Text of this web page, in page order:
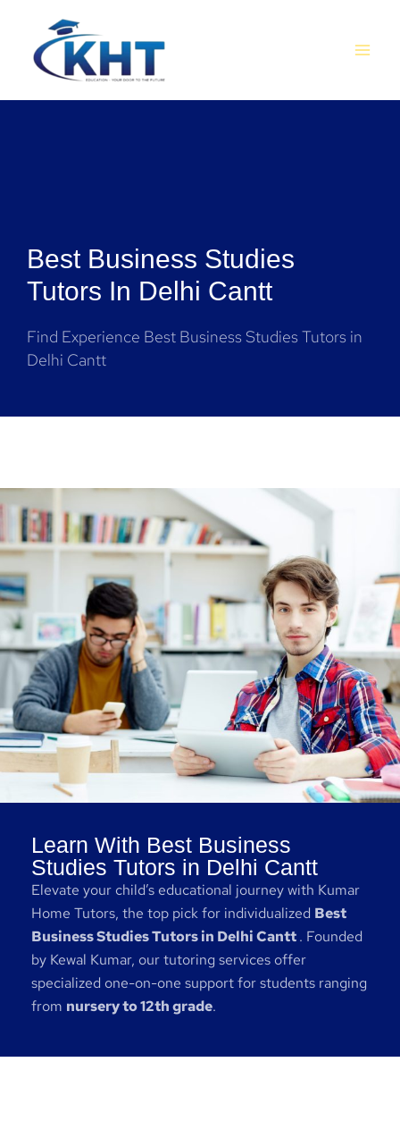
content
Best Business Studies
Tutors In Delhi Cantt
Find Experience Best Business Studies Tutors in
Delhi Cantt
Learn With Best Business
Studies Tutors in Delhi Cantt
Elevate your child’s educational journey with Kumar
Home Tutors, the top pick for individualized Best
Business Studies Tutors in Delhi Cantt. Founded
by Kewal Kumar, our tutoring services offer
specialized one-on-one support for students ranging
from nursery to 12th grade.